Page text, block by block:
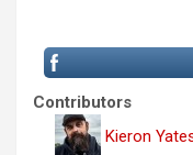
Contributors
Kieron